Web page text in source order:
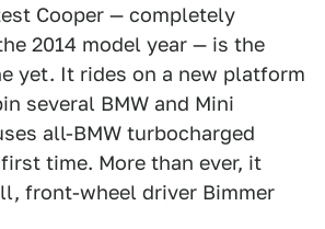
Cooper — completely
2014 model year — is the
yet. It rides on a new platform
several BMW and Mini
all-BMW turbocharged
time. More than ever, it
front-wheel driver Bimmer